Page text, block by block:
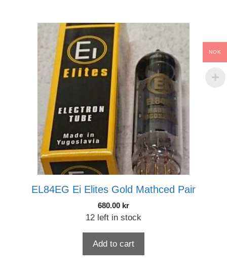
EL84EG Ei Elites Gold Mathced Pair
680.00 kr
12 left in stock
Add to cart
NOK